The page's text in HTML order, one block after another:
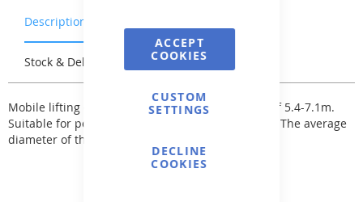
ACCEPT
COOKIES
CUSTOM
SETTINGS
DECLINE
COOKIES
Description
Stock & Delivery Reviews
Mobile lifting device Jumbo with telescopic pole of 5.4-7.1m.
Suitable for pools up to a maximum size of 80m2. The average
diameter of the telescopic pole is 110mm.